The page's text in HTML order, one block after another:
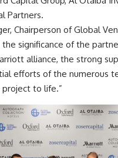
Partners.
Chairperson of Global
significance of the
alliance, the strong
efforts of the numerous
project to life.”